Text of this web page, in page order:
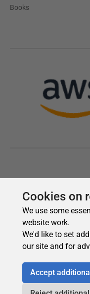
Cookies on
We use some
website work.
We'd like to set
our site and for
Accept